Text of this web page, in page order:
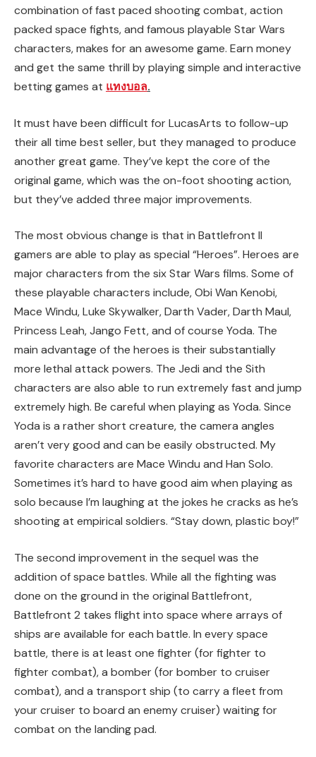
combination of fast paced shooting combat, action
packed space fights, and famous playable Star Wars
characters, makes for an awesome game. Earn money
and get the same thrill by playing simple and interactive
betting games at แทงบอล.
It must have been difficult for LucasArts to follow-up
their all time best seller, but they managed to produce
another great game. They’ve kept the core of the
original game, which was the on-foot shooting action,
but they’ve added three major improvements.
The most obvious change is that in Battlefront II
gamers are able to play as special “Heroes”. Heroes are
major characters from the six Star Wars films. Some of
these playable characters include, Obi Wan Kenobi,
Mace Windu, Luke Skywalker, Darth Vader, Darth Maul,
Princess Leah, Jango Fett, and of course Yoda. The
main advantage of the heroes is their substantially
more lethal attack powers. The Jedi and the Sith
characters are also able to run extremely fast and jump
extremely high. Be careful when playing as Yoda. Since
Yoda is a rather short creature, the camera angles
aren’t very good and can be easily obstructed. My
favorite characters are Mace Windu and Han Solo.
Sometimes it’s hard to have good aim when playing as
solo because I’m laughing at the jokes he cracks as he’s
shooting at empirical soldiers. “Stay down, plastic boy!”
The second improvement in the sequel was the
addition of space battles. While all the fighting was
done on the ground in the original Battlefront,
Battlefront 2 takes flight into space where arrays of
ships are available for each battle. In every space
battle, there is at least one fighter (for fighter to
fighter combat), a bomber (for bomber to cruiser
combat), and a transport ship (to carry a fleet from
your cruiser to board an enemy cruiser) waiting for
combat on the landing pad.